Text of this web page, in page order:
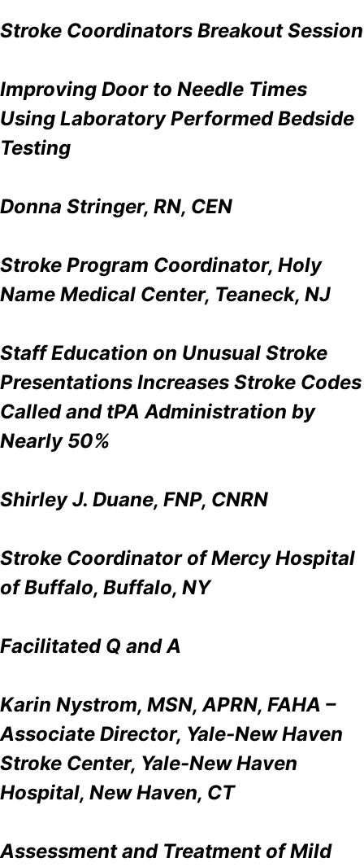
Stroke Coordinators Breakout Session
Improving Door to Needle Times
Using Laboratory Performed Bedside
Testing
Donna Stringer, RN, CEN
Stroke Program Coordinator, Holy
Name Medical Center, Teaneck, NJ
Staff Education on Unusual Stroke
Presentations Increases Stroke Codes
Called and tPA Administration by
Nearly 50%
Shirley J. Duane, FNP, CNRN
Stroke Coordinator of Mercy Hospital
of Buffalo, Buffalo, NY
Facilitated Q and A
Karin Nystrom, MSN, APRN, FAHA –
Associate Director, Yale-New Haven
Stroke Center, Yale-New Haven
Hospital, New Haven, CT
Assessment and Treatment of Mild